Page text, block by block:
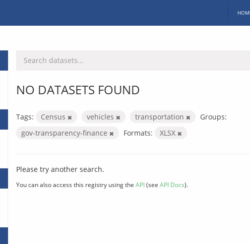
NO DATASETS FOUND
Tags: Census vehicles transportation
Groups:
gov-transparency-finance
Formats: XLSX
Please try another search.
You can also access this registry using the API(see API Docs).